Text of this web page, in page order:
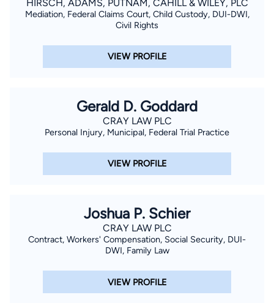
HIRSCH, ADAMS, PUTNAM, CAHILL & WILEY, PLC
Mediation, Federal Claims Court, Child Custody, DUI-DWI,
Civil Rights
VIEW PROFILE
Gerald D. Goddard
CRAY LAW PLC
Personal Injury, Municipal, Federal Trial Practice
VIEW PROFILE
Joshua P. Schier
CRAY LAW PLC
Contract, Workers' Compensation, Social Security, DUI-
DWI, Family Law
VIEW PROFILE